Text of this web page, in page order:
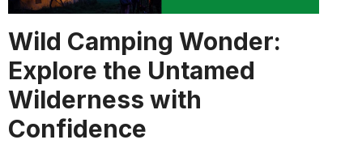
Wild Camping Wonder:
Explore the Untamed
Wilderness with
Confidence